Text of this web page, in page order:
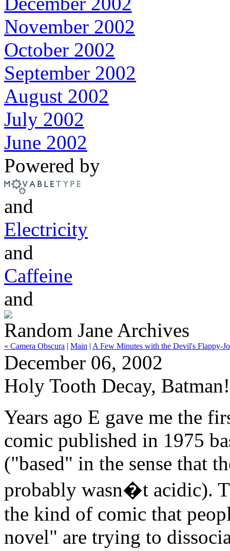
November 2002
October 2002
September 2002
August 2002
July 2002
June 2002
Powered by
and
Electricity
and
Caffeine
and
Random Jane Archives
« Camera Obscura | Main | A Few Minutes with the Devil's Flappy-
December 06, 2002
Holy Tooth Decay, Batman!
Years ago E gave me the
comic published in 1975
("based" in the sense that
probably wasn�t acidic).
the kind of comic that
novel" are trying to